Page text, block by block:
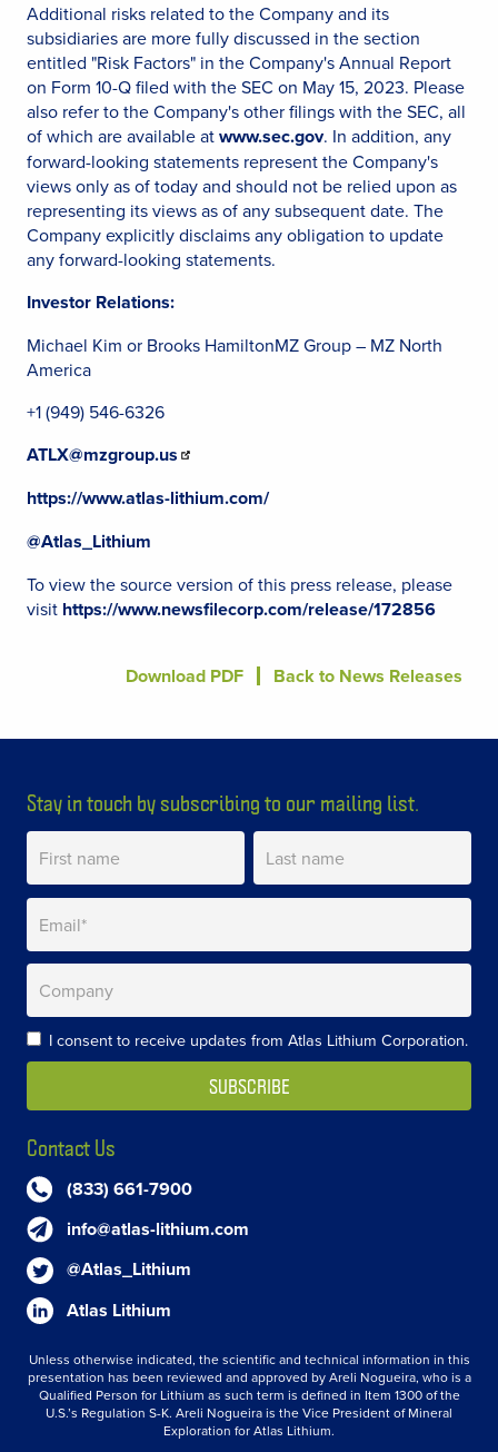
Additional risks related to the Company and its
subsidiaries are more fully discussed in the section
entitled "Risk Factors" in the Company's Annual Report
on Form 10-Q filed with the SEC on May 15, 2023. Please
also refer to the Company's other filings with the SEC, all
of which are available atwww.sec.gov. In addition, any
forward-looking statements represent the Company's
views only as of today and should not be relied upon as
representing its views as of any subsequent date. The
Company explicitly disclaims any obligation to update
any forward-looking statements.
Investor Relations:
Michael Kim or Brooks HamiltonMZ Group – MZ North
America
+1 (949) 546-6326
ATLX@mzgroup.us
https://www.atlas-lithium.com/
@Atlas_Lithium
To view the source version of this press release, please
visit https://www.newsfilecorp.com/release/172856
Download PDF Back to News Releases
Stay in touch by subscribing to our mailing list.
I consent to receive updates from Atlas Lithium Corporation.
Contact Us
(833) 661-7900
info@atlas-lithium.com
@Atlas_Lithium
Atlas Lithium
Unless otherwise indicated, the scientific and technical information in this
presentation has been reviewed and approved by Areli Nogueira, who is a
Qualified Person for Lithium as such term is defined in Item 1300 of the
U.S.’s Regulation S-K. Areli Nogueira is the Vice President of Mineral
Exploration for Atlas Lithium.